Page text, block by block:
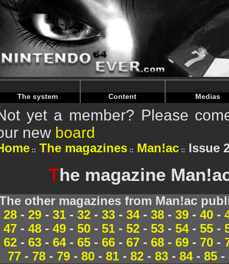
Warning: Undefined array key "HTTP_REFERER" in /
Warning: Undefined array key "HTTP_REFERER" in /
The system Content Medias
yet a member? Please
new board
The magazines Man!ac Issue
The magazine
other magazines from Man!ac
28 - 29 - 31 - 32 - 33 - 34- 38 - 39 - 40 -
47 - 48 - 49 - 50 - 51 - 52 - 53 - 54- 55 -
62 - 63 - 64- 65 - 66 - 67 - 68 - 69 - 70 -
77- 78- 79- 80- 81- 82- 83- 84- 85-